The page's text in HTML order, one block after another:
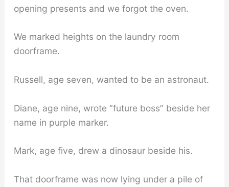
opening presents and we forgot the oven.
We marked heights on the laundry room
doorframe.
Russell, age seven, wanted to be an astronaut.
Diane, age nine, wrote “future boss” beside her
name in purple marker.
Mark, age five, drew a dinosaur beside his.
That doorframe was now lying under a pile of